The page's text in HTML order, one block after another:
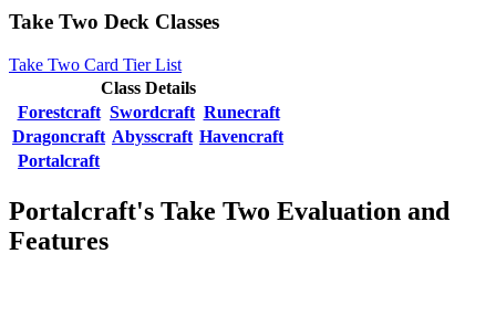
Take Two Deck Classes
Take Two Card Tier List
Class Details
Forestcraft Swordcraft Runecraft
Dragoncraft Abysscraft Havencraft
Portalcraft
Portalcraft's Take Two Evaluation and
Features